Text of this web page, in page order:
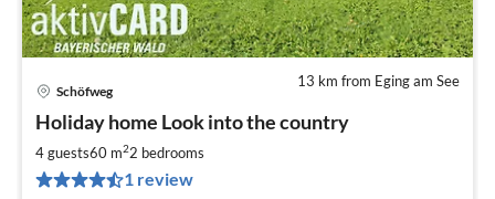
13 km from Eging am See
Schöfweg
Holiday home Look into the country
4 guests60 m22 bedrooms
1 review